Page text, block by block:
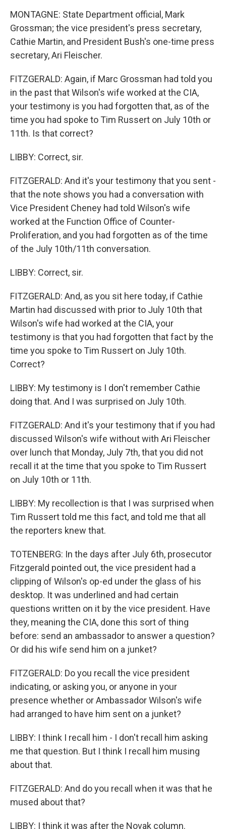
MONTAGNE: State Department official, Mark
Grossman; the vice president's press secretary,
Cathie Martin, and President Bush's one-time press
secretary, Ari Fleischer.
FITZGERALD: Again, if Marc Grossman had told you
in the past that Wilson's wife worked at the CIA,
your testimony is you had forgotten that, as of the
time you had spoke to Tim Russert on July 10th or
11th. Is that correct?
LIBBY: Correct, sir.
FITZGERALD: And it's your testimony that you sent -
that the note shows you had a conversation with
Vice President Cheney had told Wilson's wife
worked at the Function Office of Counter-
Proliferation, and you had forgotten as of the time
of the July 10th/11th conversation.
LIBBY: Correct, sir.
FITZGERALD: And, as you sit here today, if Cathie
Martin had discussed with prior to July 10th that
Wilson's wife had worked at the CIA, your
testimony is that you had forgotten that fact by the
time you spoke to Tim Russert on July 10th.
Correct?
LIBBY: My testimony is I don't remember Cathie
doing that. And I was surprised on July 10th.
FITZGERALD: And it's your testimony that if you had
discussed Wilson's wife without with Ari Fleischer
over lunch that Monday, July 7th, that you did not
recall it at the time that you spoke to Tim Russert
on July 10th or 11th.
LIBBY: My recollection is that I was surprised when
Tim Russert told me this fact, and told me that all
the reporters knew that.
TOTENBERG: In the days after July 6th, prosecutor
Fitzgerald pointed out, the vice president had a
clipping of Wilson's op-ed under the glass of his
desktop. It was underlined and had certain
questions written on it by the vice president. Have
they, meaning the CIA, done this sort of thing
before: send an ambassador to answer a question?
Or did his wife send him on a junket?
FITZGERALD: Do you recall the vice president
indicating, or asking you, or anyone in your
presence whether or Ambassador Wilson's wife
had arranged to have him sent on a junket?
LIBBY: I think I recall him - I don't recall him asking
me that question. But I think I recall him musing
about that.
FITZGERALD: And do you recall when it was that he
mused about that?
LIBBY: I think it was after the Novak column.